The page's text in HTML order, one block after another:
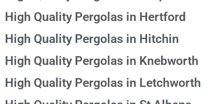
High Quality Pergolas in Hertford
High Quality Pergolas in Hitchin
High Quality Pergolas in Knebworth
High Quality Pergolas in Letchworth